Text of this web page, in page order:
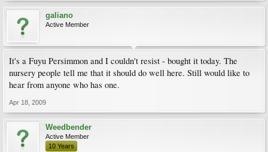
galiano
Active Member
It's a Fuyu Persimmon and I couldn't resist - bought it today. The
nursery people tell me that it should do well here. Still would like to
hear from anyone who has one.
Apr 18, 2009
Weedbender
Active Member
10 Years